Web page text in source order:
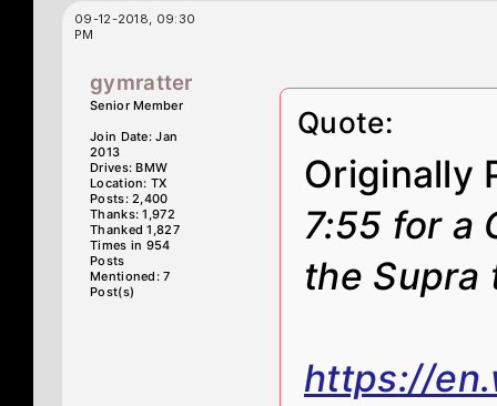
09-12-2018, 09:30
PM
gymratter
Senior Member
Join Date: Jan
2013
Drives: BMW
Location: TX
Posts: 2,400
Thanks: 1,972
Thanked 1,827
Times in 954
Posts
Mentioned: 7
Post(s)
Quote:
Originally
7:55 for a
the Supra
https://